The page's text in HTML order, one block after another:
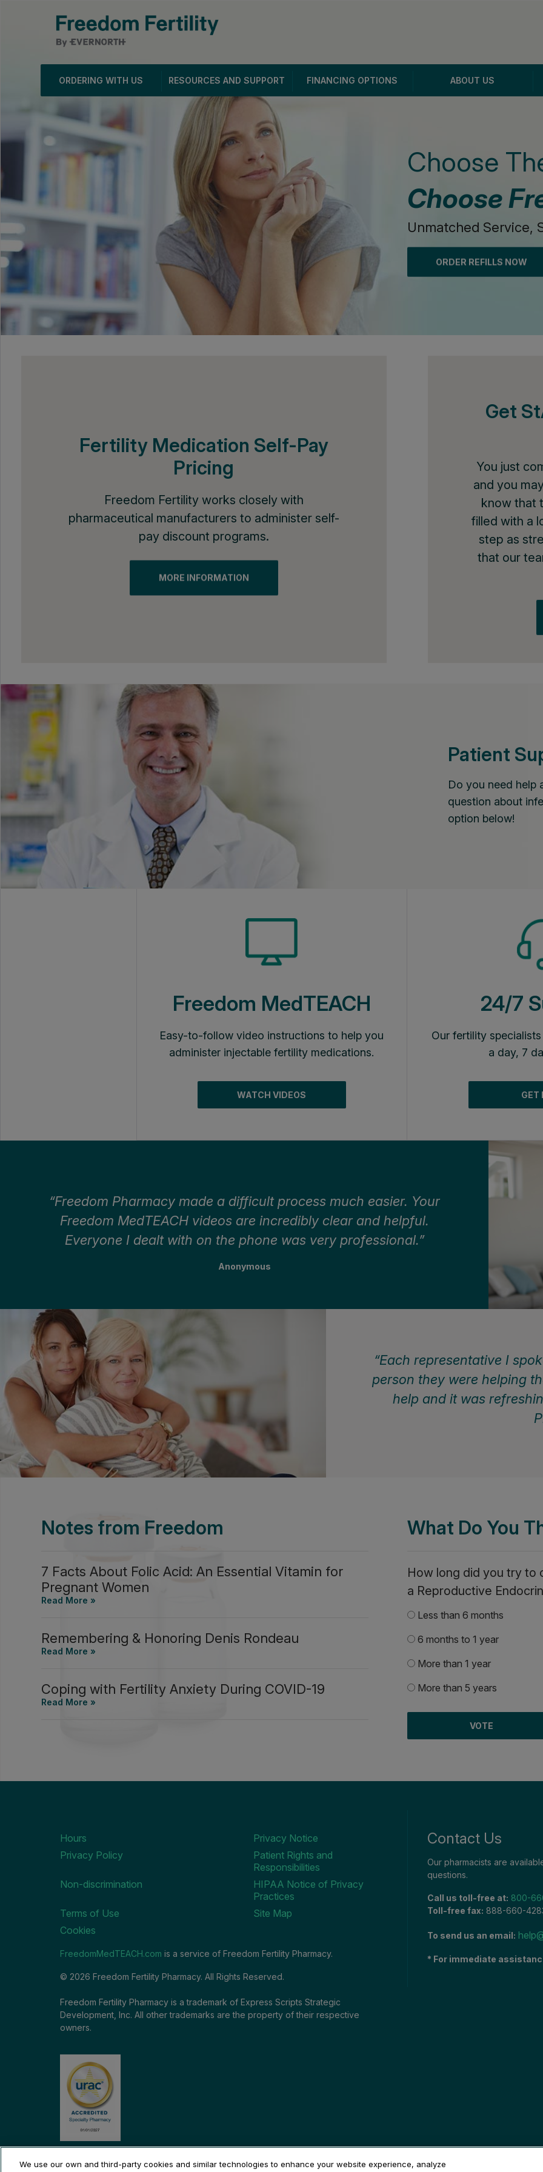
Choose
Choose
Unmatched Service,
ORDER REFILLS NOW
Fertility Medication Self-Pay
Pricing
Freedom Fertility works closely with
pharmaceutical manufacturers to administer self-
pay discount programs.
MORE INFORMATION
Get
You just
and you
know that
filled with a
step as
that our
Patient
Do you need help
question about
option below!
Freedom MedTEACH
Easy-to-follow video instructions to help you
administer injectable fertility medications.
WATCH VIDEOS
24/7
Our fertility
a day, 7
GET
Freedom Pharmacy made a difficult process much easier. Your
Freedom MedTEACH videos are incredibly clear and helpful.
Everyone I dealt with on the phone was very professional.
Anonymous
Each representative I
person they were helping
help and it was
Notes from Freedom
7 Facts About Folic Acid: An Essential Vitamin for
Pregnant Women
Remembering & Honoring Denis Rondeau
Coping with Fertility Anxiety During COVID-19
What Do You
How long did you try
a Reproductive
Less than 6 months
6 months to 1 year
More than 1 year
More than 5 years
ORDERING WITH US RESOURCES AND SUPPORT FINANCING OPTIONS ABOUT US
Contact Us
Our pharmacists are
questions.
Call us toll-free at: 800-
Toll-free fax: 888-660-
To send us an email:
* For immediate
Hours
Privacy Notice
Privacy Policy
Patient Rights and
Responsibilities
Non-discrimination
HIPAA Notice of Privacy
Practices
Terms of Use
Site Map
Cookies
FreedomMedTEACH.com is a service of Freedom Fertility Pharmacy.
© 2026 Freedom Fertility Pharmacy. All Rights Reserved.
Freedom Fertility Pharmacy is a trademark of Express Scripts Strategic
Development, Inc. All other trademarks are the property of their respective
owners.
We use our own and third-party cookies and similar technologies to enhance your website experience, analyze